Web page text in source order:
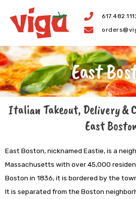
content
East
Italian Takeout, Delivery &
East
East Boston, nicknamed Eastie, is a
Massachusetts with over 45,000
Boston in 1836, it is bordered by the
It is separated from the Boston